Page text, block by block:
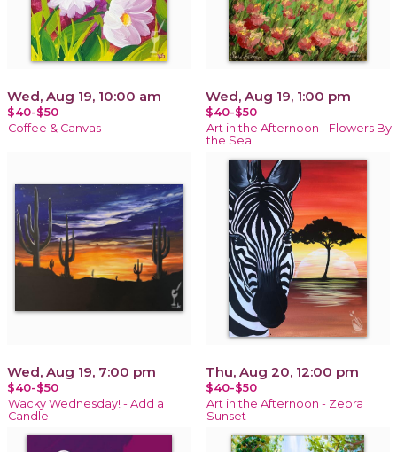
Wed, Aug 19, 10:00 am
$40-$50
Coffee & Canvas
Wed, Aug 19, 1:00 pm
$40-$50
Art in the Afternoon - Flowers By
the Sea
Wed, Aug 19, 7:00 pm
$40-$50
Wacky Wednesday! - Add a
Candle
Thu, Aug 20, 12:00 pm
$40-$50
Art in the Afternoon - Zebra
Sunset